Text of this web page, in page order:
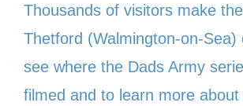
Thousands of visitors make
Thetford (Walmington-on-Sea)
see where the Dads Army
filmed and to learn more